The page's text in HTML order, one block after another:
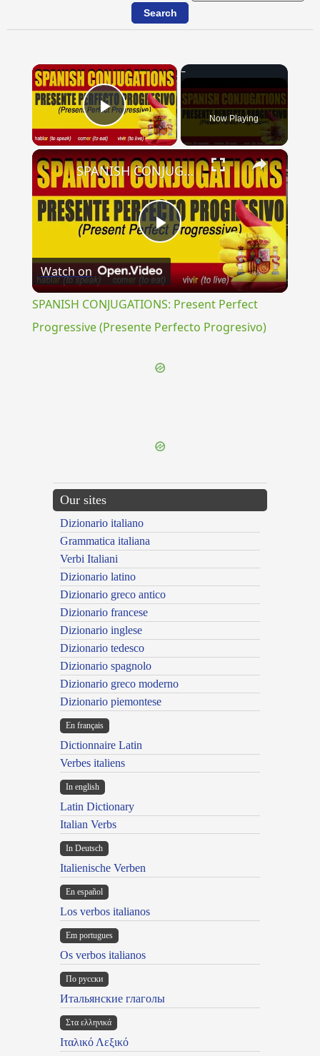
×
Play Video Now Playing
×
Play
Video
SPANISH CONJUGATIONS: Present Perfect Progressive (Presente Perfecto Progresivo)
Watch on
SPANISH CONJUGATIONS: Present Perfect
Progressive (Presente Perfecto Progresivo)
Our sites
Dizionario italiano
Grammatica italiana
Verbi Italiani
Dizionario latino
Dizionario greco antico
Dizionario francese
Dizionario inglese
Dizionario tedesco
Dizionario spagnolo
Dizionario greco moderno
Dizionario piemontese
En français
Dictionnaire Latin
Verbes italiens
In english
Latin Dictionary
Italian Verbs
In Deutsch
Italienische Verben
En español
Los verbos italianos
Em portugues
Os verbos italianos
По русски
Итальянские глаголы
Στα ελληνικά
Ιταλικό Λεξικό